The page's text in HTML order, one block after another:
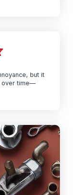
but it
over time—